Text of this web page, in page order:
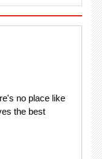
no place like
the best